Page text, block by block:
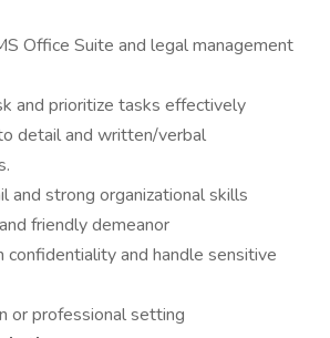
Office Suite and legal management
and prioritize tasks effectively
detail and written/verbal
strong organizational skills
friendly demeanor
and handle sensitive
or professional setting